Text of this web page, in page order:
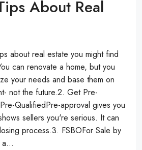
About Real
about real estate you might find
can renovate a home, but you
your needs and base them on
not the future.2. Get Pre-
QualifiedPre-approval gives you
sellers you're serious. It can
process.3. FSBOFor Sale by